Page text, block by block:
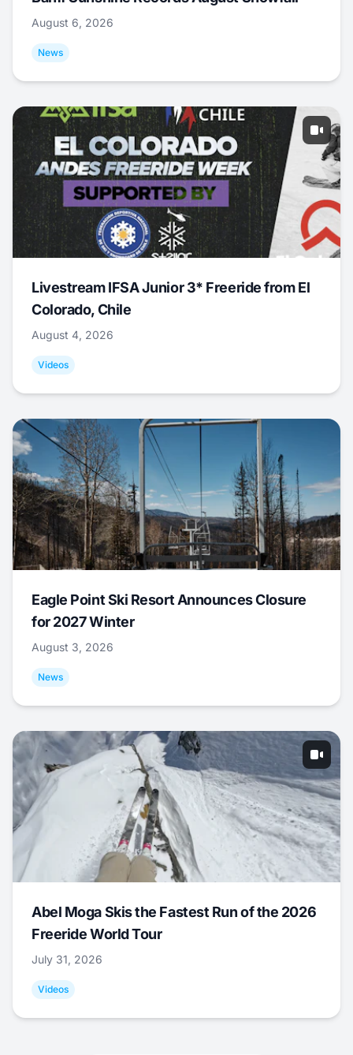
August 6, 2026
News
Livestream IFSA Junior 3* Freeride from El
Colorado, Chile
August 4, 2026
Videos
Eagle Point Ski Resort Announces Closure
for 2027 Winter
August 3, 2026
News
Abel Moga Skis the Fastest Run of the 2026
Freeride World Tour
July 31, 2026
Videos